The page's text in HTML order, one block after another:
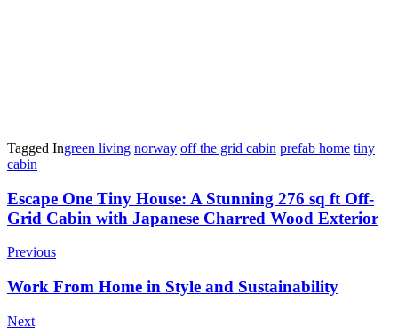
Tagged Ingreen living norway off the grid cabin prefab home tiny
cabin
Post
Navigation
Escape One Tiny House: A Stunning 276 sq ft Off-
Grid Cabin with Japanese Charred Wood Exterior
Previous
Work From Home in Style and Sustainability
Next